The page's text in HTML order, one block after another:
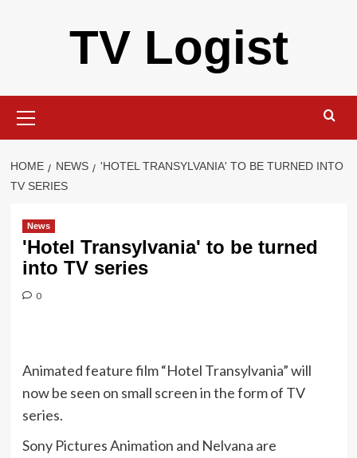
TV Logist
Menu
HOME NEWS
'HOTEL TRANSYLVANIA' TO BE TURNED INTO
TV SERIES
News
'Hotel Transylvania' to be turned
into TV series
0
Animated feature film “Hotel Transylvania” will
now be seen on small screen in the form of TV
series.
Sony Pictures Animation and Nelvana are